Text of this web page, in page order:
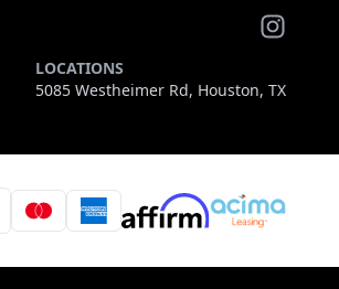
LOCATIONS
5085 Westheimer Rd, Houston, TX